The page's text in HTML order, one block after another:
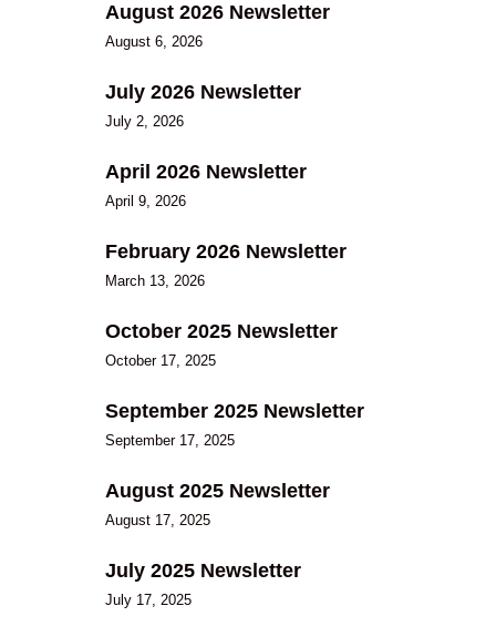
August 2026 Newsletter
August 6, 2026
July 2026 Newsletter
July 2, 2026
April 2026 Newsletter
April 9, 2026
February 2026 Newsletter
March 13, 2026
October 2025 Newsletter
October 17, 2025
September 2025 Newsletter
September 17, 2025
August 2025 Newsletter
August 17, 2025
July 2025 Newsletter
July 17, 2025